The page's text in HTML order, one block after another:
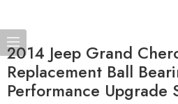
2014 Jeep Grand
Replacement Ball
Performance Upgrade